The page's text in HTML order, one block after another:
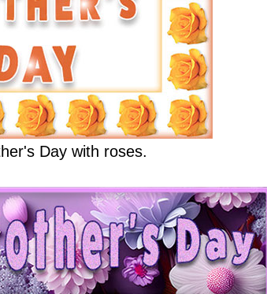
Day with roses.